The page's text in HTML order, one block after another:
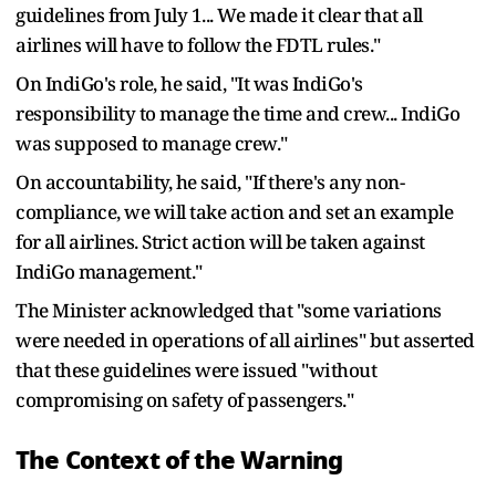
guidelines from July 1... We made it clear that all
airlines will have to follow the FDTL rules."
On IndiGo's role, he said, "It was IndiGo's
responsibility to manage the time and crew... IndiGo
was supposed to manage crew."
On accountability, he said, "If there's any non-
compliance, we will take action and set an example
for all airlines. Strict action will be taken against
IndiGo management."
The Minister acknowledged that "some variations
were needed in operations of all airlines" but asserted
that these guidelines were issued "without
compromising on safety of passengers."
The Context of the Warning